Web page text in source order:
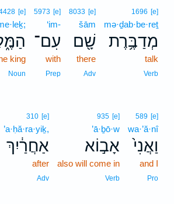
1696 [e]
mə·ḏab·be·reṯ
מְדַבֶּ֥רֶת
talk
Verb
8033 [e]
šām
שָׁ֖ם
there
Adv
5973 [e]
‘im-
עִם־
with
Prep
[e]
king
Noun
589 [e]
wa·’ă·nî
וַאֲנִי֙
and I
Pro
935 [e]
’ā·ḇō·w
אָב֣וֹא
also will come in
Verb
310 [e]
’a·ḥă·ra·yiḵ,
אַחֲרַ֔יִךְ
after
Adv